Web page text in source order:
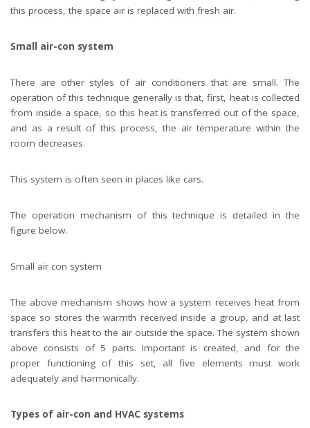
this process, the space air is replaced with fresh air.
Small air-con system
There are other styles of air conditioners that are small. The
operation of this technique generally is that, first, heat is collected
from inside a space, so this heat is transferred out of the space,
and as a result of this process, the air temperature within the
room decreases.
This system is often seen in places like cars.
The operation mechanism of this technique is detailed in the
figure below.
Small air con system
The above mechanism shows how a system receives heat from
space so stores the warmth received inside a group, and at last
transfers this heat to the air outside the space. The system shown
above consists of 5 parts. Important is created, and for the
proper functioning of this set, all five elements must work
adequately and harmonically.
Types of air-con and HVAC systems